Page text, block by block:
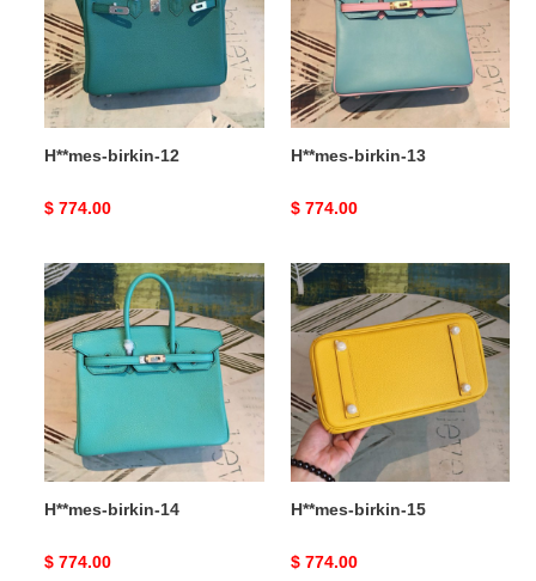
H**mes-birkin-12
Original
$ 774.00
H**mes-birkin-13
Original
$ 774.00
H**mes-
birkin-
14
H**mes-birkin-14
Original
$ 774.00
H**mes-
birkin-
15
H**mes-birkin-15
Original
$ 774.00